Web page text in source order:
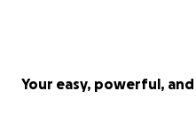
Your easy, powerful,